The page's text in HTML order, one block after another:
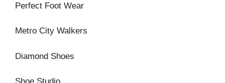
Perfect Foot Wear
Metro City Walkers
Diamond Shoes